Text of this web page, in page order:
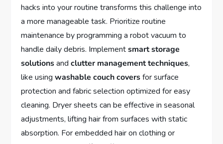
hacks into your routine transforms this challenge into
a more manageable task. Prioritize routine
maintenance by programming a robot vacuum to
handle daily debris. Implementsmart storage
solutionsandclutter management techniques,
like usingwashable couch coversfor surface
protection and fabric selection optimized for easy
cleaning. Dryer sheets can be effective in seasonal
adjustments, lifting hair from surfaces with static
absorption. For embedded hair on clothing or